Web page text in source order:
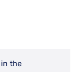
the